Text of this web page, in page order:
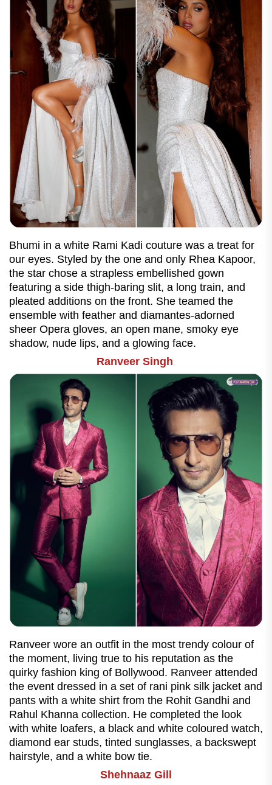
Bhumi in a white Rami Kadi couture was a treat for
our eyes. Styled by the one and only Rhea Kapoor,
the star chose a strapless embellished gown
featuring a side thigh-baring slit, a long train, and
pleated additions on the front. She teamed the
ensemble with feather and diamantes-adorned
sheer Opera gloves, an open mane, smoky eye
shadow, nude lips, and a glowing face.
Ranveer Singh
Ranveer wore an outfit in the most trendy colour of
the moment, living true to his reputation as the
quirky fashion king of Bollywood. Ranveer attended
the event dressed in a set of rani pink silk jacket and
pants with a white shirt from the Rohit Gandhi and
Rahul Khanna collection. He completed the look
with white loafers, a black and white coloured watch,
diamond ear studs, tinted sunglasses, a backswept
hairstyle, and a white bow tie.
Shehnaaz Gill